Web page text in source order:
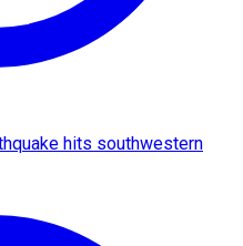
hits southwestern